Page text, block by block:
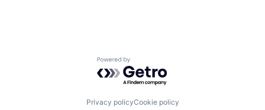
Powered by Getro.com
Privacy policyCookie policy